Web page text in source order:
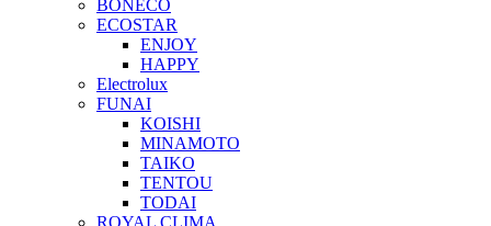
BONECO
ECOSTAR
ENJOY
HAPPY
Electrolux
FUNAI
KOISHI
MINAMOTO
TAIKO
TENTOU
TODAI
ROYAL CLIMA